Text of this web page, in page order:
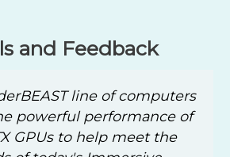
and Feedback
line of computers
powerful performance of
GPUs to help meet the